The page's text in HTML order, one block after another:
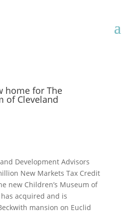
home for The
of Cleveland
Development Advisors
New Markets Tax Credit
new Children’s Museum of
has acquired and is
mansion on Euclid